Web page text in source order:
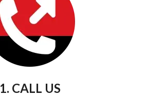
1. CALL US